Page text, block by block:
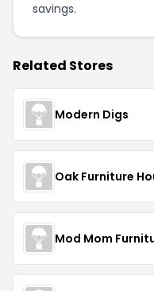
savings.
Related Stores
Modern Digs
Oak Furniture
Mod Mom